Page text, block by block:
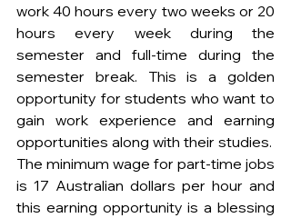
work 40 hours every two weeks or 20
hours every week during the
semester and full-time during the
semester break. This is a golden
opportunity for students who want to
gain work experience and earning
opportunities along with their studies.
The minimum wage for part-time jobs
is 17 Australian dollars per hour and
this earning opportunity is a blessing